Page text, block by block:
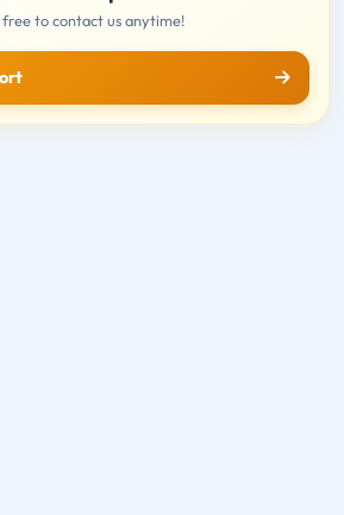
free to contact us anytime!